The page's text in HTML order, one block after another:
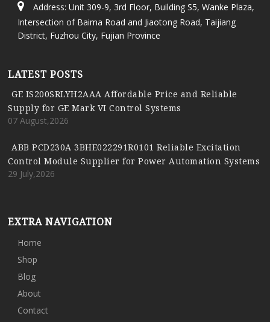
Address: Unit 309-9, 3rd Floor, Building S5, Wanke Plaza,
Intersection of Baima Road and Jiaotong Road, Taijiang
District, Fuzhou City, Fujian Province
LATEST POSTS
GE IS200SRLYH2AAA Affordable Price and Reliable
Supply for GE Mark VI Control Systems
07 August,2026
ABB PCD230A 3BHE022291R0101 Reliable Excitation
Control Module Supplier for Power Automation Systems
29 July,2026
EXTRA NAVIGATION
Home
Shop
Blog
About
Contact